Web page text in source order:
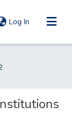
Log In (current)